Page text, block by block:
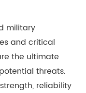
military
and critical
the ultimate
threats.
reliability